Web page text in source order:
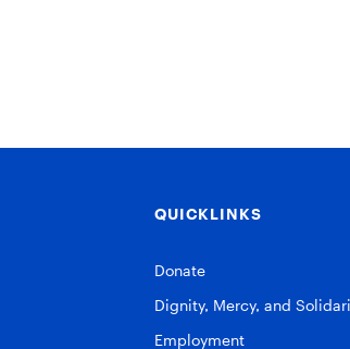
QUICKLINKS
Donate
Dignity, Mercy, and
Employment